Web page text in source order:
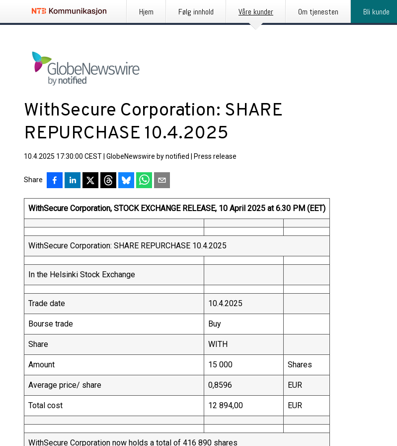
Hjem Følg innhold Våre kunder Om tjenesten Bli kunde
WithSecure Corporation: SHARE
REPURCHASE 10.4.2025
10.4.2025 17:30:00 CEST GlobeNewswire by notified Press release
Share
WithSecure Corporation, STOCK EXCHANGE RELEASE, 10 April 2025 at 6.30 PM (EET)
WithSecure Corporation: SHARE REPURCHASE 10.4.2025
In the Helsinki Stock Exchange
Trade date 10.4.2025
Bourse trade Buy
Share WITH
Amount 15 000 Shares
Average price/ share 0,8596 EUR
Total cost 12 894,00 EUR
WithSecure Corporation now holds a total of 416 890 shares